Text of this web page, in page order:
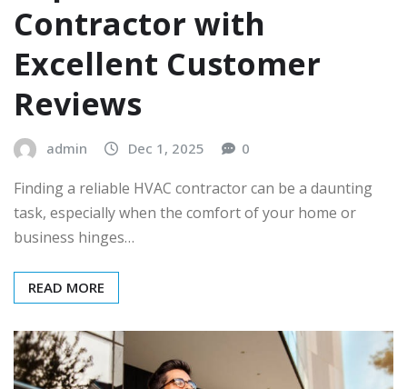
Contractor with
Excellent Customer
Reviews
admin Dec 1, 2025 0
Finding a reliable HVAC contractor can be a daunting
task, especially when the comfort of your home or
business hinges…
READ MORE